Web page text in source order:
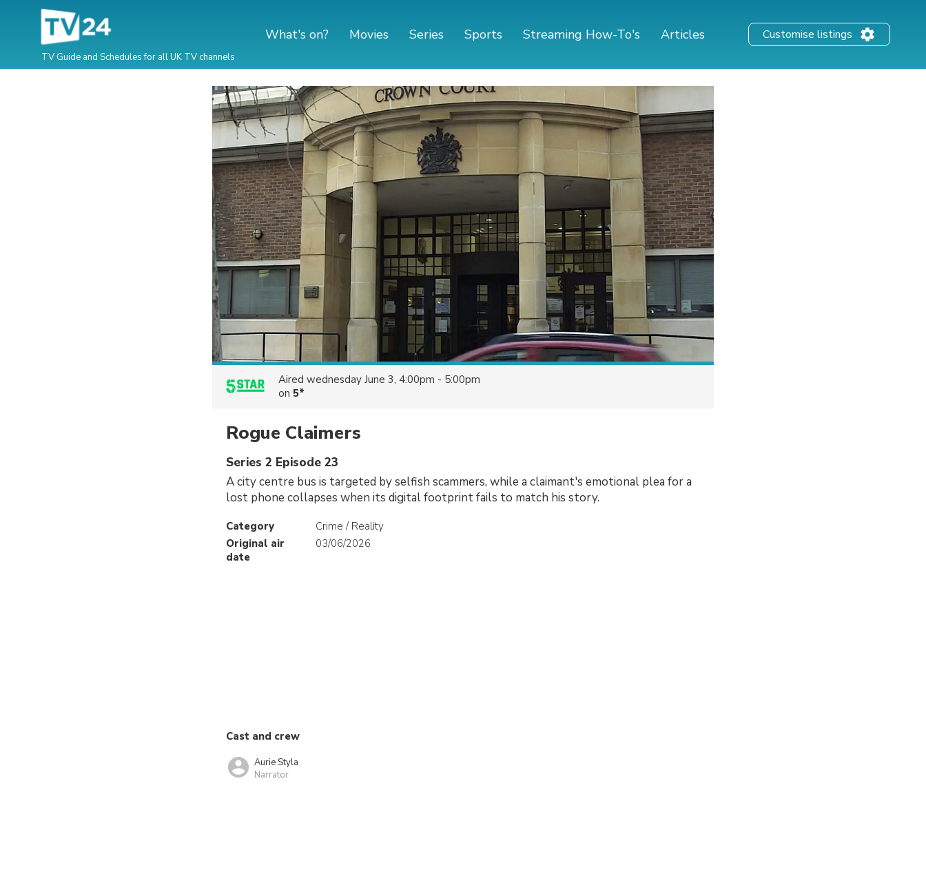
TV Guide and Schedules for all UK TV channels
What's on? Movies Series Sports Streaming How-To's Articles Customise listings
Aired wednesday June 3, 4:00pm - 5:00pm
on 5*
Rogue Claimers
Series 2 Episode 23
A city centre bus is targeted by selfish scammers, while a claimant's emotional plea for a
lost phone collapses when its digital footprint fails to match his story.
Category
Crime / Reality
Original air
date
03/06/2026
Cast and crew
Aurie Styla
Narrator